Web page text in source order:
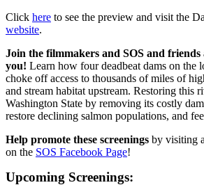
Click here to see the preview and visit the
website.
Join the filmmakers and SOS and friends
you! Learn how four deadbeat dams on the
choke off access to thousands of miles of
and stream habitat upstream. Restoring this
Washington State by removing its costly
restore declining salmon populations, and
Help promote these screenings by visiting
on the SOS Facebook Page!
Upcoming Screenings: